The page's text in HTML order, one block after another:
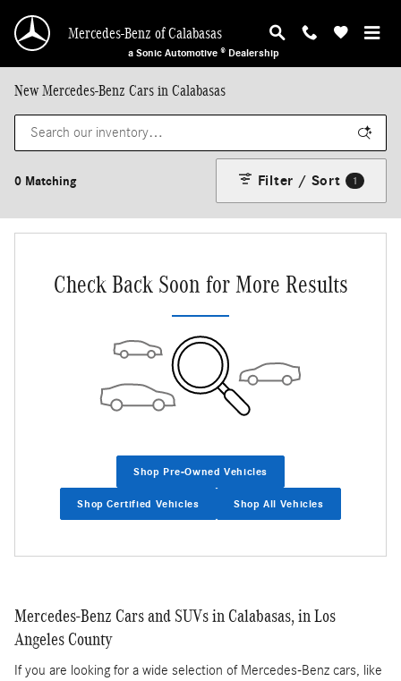
Mercedes-Benz of Calabasas
a Sonic Automotive ® Dealership
New Mercedes-Benz Cars in Calabasas
0 Matching Filter / Sort 1
Check Back Soon for More Results
Shop Pre-Owned Vehicles
Shop Certified Vehicles Shop All Vehicles
Mercedes-Benz Cars and SUVs in Calabasas, in Los
Angeles County
If you are looking for a wide selection of Mercedes-Benz cars, like